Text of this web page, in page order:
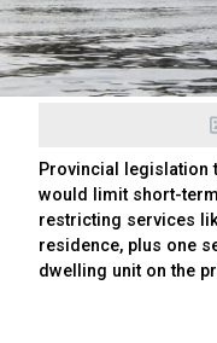
Provincial legislation
would limit short-
restricting services
residence, plus one
dwelling unit on the